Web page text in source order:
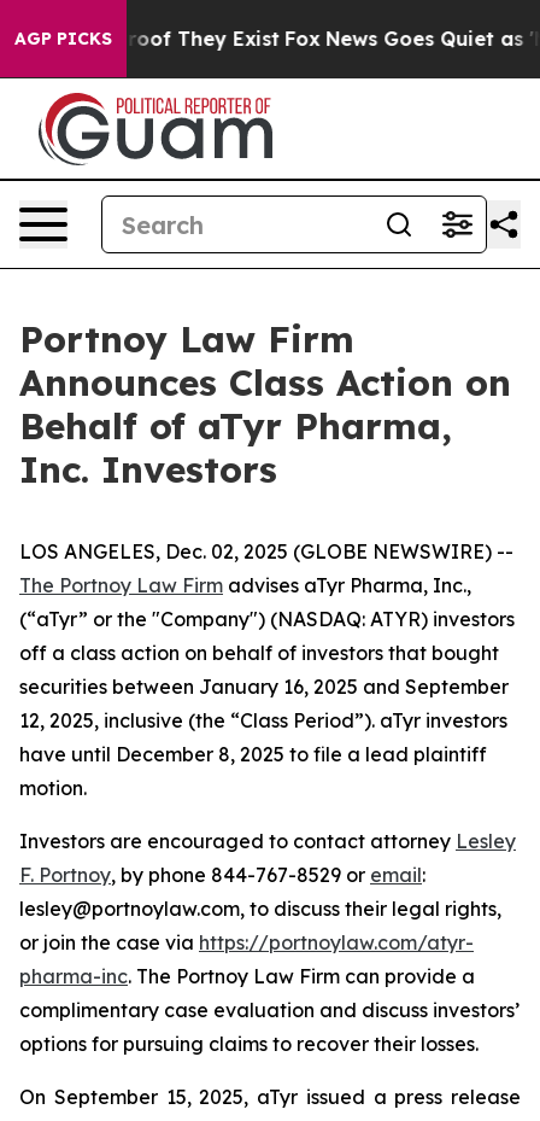
AGP PICKSno Proof They Exist Fox News Goes Quiet as
Portnoy Law Firm
Announces Class Action on
Behalf of aTyr Pharma,
Inc. Investors
LOS ANGELES, Dec. 02, 2025 (GLOBE NEWSWIRE) --
The Portnoy Law Firm advises aTyr Pharma, Inc.,
(“aTyr” or the "Company") (NASDAQ: ATYR) investors
off a class action on behalf of investors that bought
securities between January 16, 2025 and September
12, 2025, inclusive (the “Class Period”). aTyr investors
have until December 8, 2025 to file a lead plaintiff
motion.
Investors are encouraged to contact attorney Lesley
F. Portnoy, by phone 844-767-8529 or email:
lesley@portnoylaw.com, to discuss their legal rights,
or join the case via https://portnoylaw.com/atyr-
pharma-inc. The Portnoy Law Firm can provide a
complimentary case evaluation and discuss investors’
options for pursuing claims to recover their losses.
On September 15, 2025, aTyr issued a press release